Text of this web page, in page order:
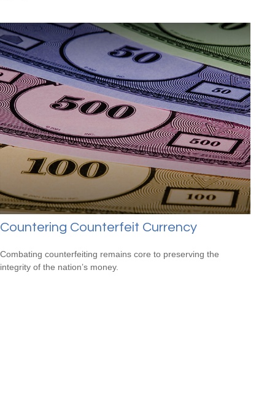
Countering Counterfeit Currency
Combating counterfeiting remains core to preserving the
integrity of the nation’s money.